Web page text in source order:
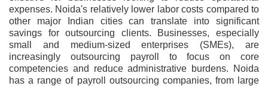
expenses. Noida's relatively lower labor costs compared to
other major Indian cities can translate into significant
savings for outsourcing clients. Businesses, especially
small and medium-sized enterprises (SMEs), are
increasingly outsourcing payroll to focus on core
competencies and reduce administrative burdens. Noida
has a range of payroll outsourcing companies, from large